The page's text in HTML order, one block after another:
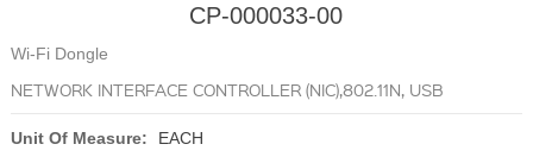
CP-000033-00
Wi-Fi Dongle
NETWORK INTERFACE CONTROLLER (NIC),802.11N, USB
Unit Of Measure: EACH